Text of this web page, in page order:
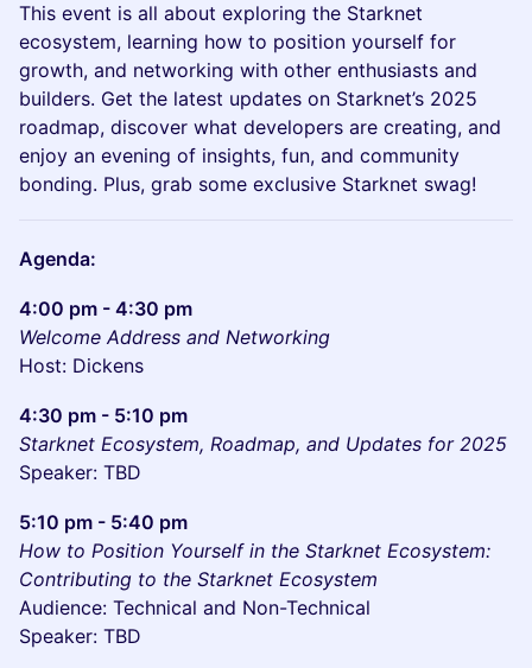
This event is all about exploring the Starknet
ecosystem, learning how to position yourself for
growth, and networking with other enthusiasts and
builders. Get the latest updates on Starknet’s 2025
roadmap, discover what developers are creating, and
enjoy an evening of insights, fun, and community
bonding. Plus, grab some exclusive Starknet swag!
Agenda:
4:00 pm - 4:30 pm
Welcome Address and Networking
Host: Dickens
4:30 pm - 5:10 pm
Starknet Ecosystem, Roadmap, and Updates for 2025
Speaker: TBD
5:10 pm - 5:40 pm
How to Position Yourself in the Starknet Ecosystem:
Contributing to the Starknet Ecosystem
Audience: Technical and Non-Technical
Speaker: TBD